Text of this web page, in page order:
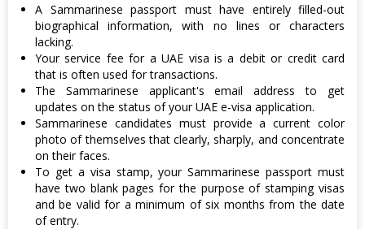
A Sammarinese passport must have entirely filled-out
biographical information, with no lines or characters
lacking.
Your service fee for a UAE visa is a debit or credit card
that is often used for transactions.
The Sammarinese applicant's email address to get
updates on the status of your UAE e-visa application.
Sammarinese candidates must provide a current color
photo of themselves that clearly, sharply, and concentrate
on their faces.
To get a visa stamp, your Sammarinese passport must
have two blank pages for the purpose of stamping visas
and be valid for a minimum of six months from the date
of entry.